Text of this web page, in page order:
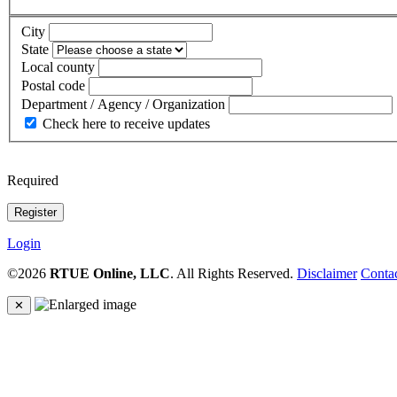
City
State
Local county
Postal code
Department / Agency / Organization
Check here to receive updates
Required
Login
©2026 RTUE Online, LLC. All Rights Reserved. Disclaimer
✕